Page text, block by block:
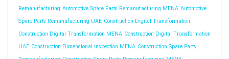
Remanufacturing Automotive Spare Parts Remanufacturing MENA Automotive
Spare Parts Remanufacturing UAE Construction Digital Transformation
Construction Digital Transformation MENA Construction Digital Transformation
UAE Construction Dimensional Inspection MENA Construction Spare Parts